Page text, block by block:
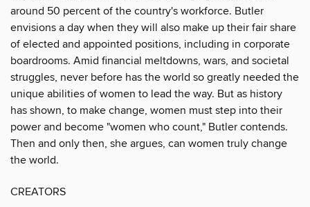
around 50 percent of the country's workforce. Butler
envisions a day when they will also make up their fair share
of elected and appointed positions, including in corporate
boardrooms. Amid financial meltdowns, wars, and societal
struggles, never before has the world so greatly needed the
unique abilities of women to lead the way. But as history
has shown, to make change, women must step into their
power and become "women who count," Butler contends.
Then and only then, she argues, can women truly change
the world.
CREATORS